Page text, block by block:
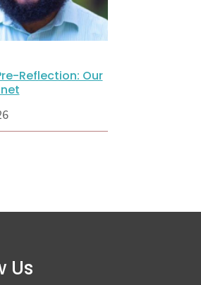
Reflection: Our
Us